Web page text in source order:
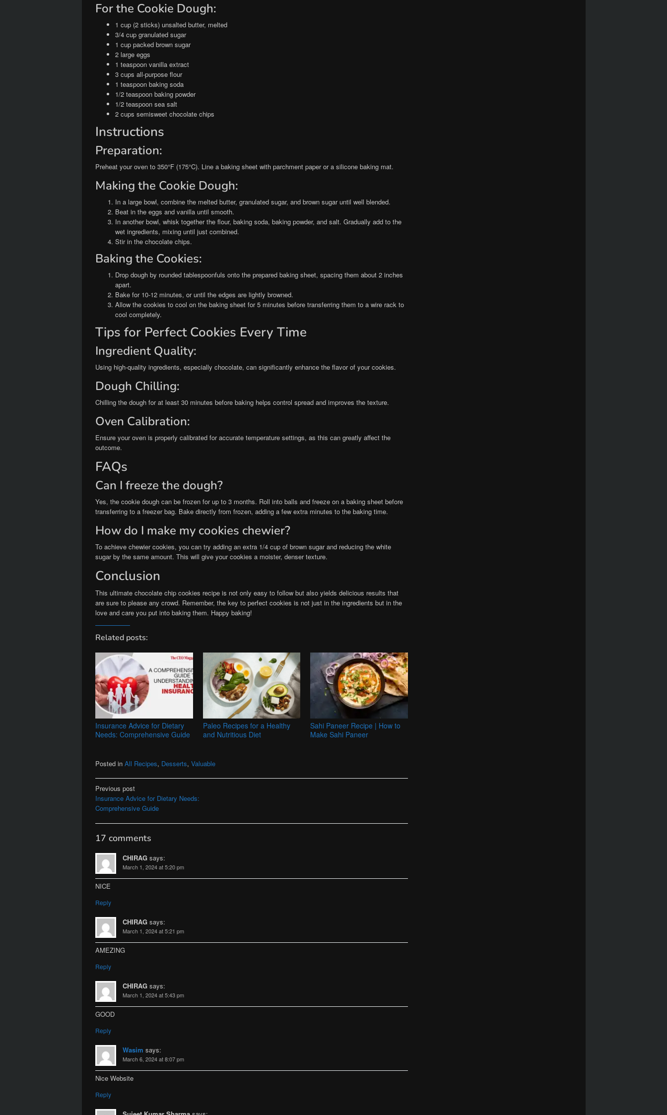
For the Cookie Dough:
1 cup (2 sticks) unsalted butter, melted
3/4 cup granulated sugar
1 cup packed brown sugar
2 large eggs
1 teaspoon vanilla extract
3 cups all-purpose flour
1 teaspoon baking soda
1/2 teaspoon baking powder
1/2 teaspoon sea salt
2 cups semisweet chocolate chips
Instructions
Preparation:
Preheat your oven to 350°F (175°C). Line a baking sheet with parchment paper or a silicone baking mat.
Making the Cookie Dough:
In a large bowl, combine the melted butter, granulated sugar, and brown sugar until well blended.
Beat in the eggs and vanilla until smooth.
In another bowl, whisk together the flour, baking soda, baking powder, and salt. Gradually add to the
wet ingredients, mixing until just combined.
Stir in the chocolate chips.
Baking the Cookies:
Drop dough by rounded tablespoonfuls onto the prepared baking sheet, spacing them about 2 inches
apart.
Bake for 10-12 minutes, or until the edges are lightly browned.
Allow the cookies to cool on the baking sheet for 5 minutes before transferring them to a wire rack to
cool completely.
Tips for Perfect Cookies Every Time
Ingredient Quality:
Using high-quality ingredients, especially chocolate, can significantly enhance the flavor of your cookies.
Dough Chilling:
Chilling the dough for at least 30 minutes before baking helps control spread and improves the texture.
Oven Calibration:
Ensure your oven is properly calibrated for accurate temperature settings, as this can greatly affect the
outcome.
FAQs
Can I freeze the dough?
Yes, the cookie dough can be frozen for up to 3 months. Roll into balls and freeze on a baking sheet before
transferring to a freezer bag. Bake directly from frozen, adding a few extra minutes to the baking time.
How do I make my cookies chewier?
To achieve chewier cookies, you can try adding an extra 1/4 cup of brown sugar and reducing the white
sugar by the same amount. This will give your cookies a moister, denser texture.
Conclusion
This ultimate chocolate chip cookies recipe is not only easy to follow but also yields delicious results that
are sure to please any crowd. Remember, the key to perfect cookies is not just in the ingredients but in the
love and care you put into baking them. Happy baking!
Related posts:
Insurance Advice for Dietary
Needs: Comprehensive Guide
Paleo Recipes for a Healthy
and Nutritious Diet
Sahi Paneer Recipe | How to
Make Sahi Paneer
Posted in All Recipes, Desserts, Valuable
Post
navigation
Previous post
Insurance Advice for Dietary Needs:
Comprehensive Guide
17 comments
CHIRAG says:
March 1, 2024 at 5:20 pm
NICE
Reply
CHIRAG says:
March 1, 2024 at 5:21 pm
AMEZING
Reply
CHIRAG says:
March 1, 2024 at 5:43 pm
GOOD
Reply
Wasim says:
March 6, 2024 at 8:07 pm
Nice Website
Reply